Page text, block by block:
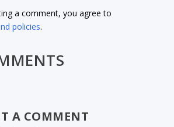
a comment, you agree to
policies.
A COMMENT